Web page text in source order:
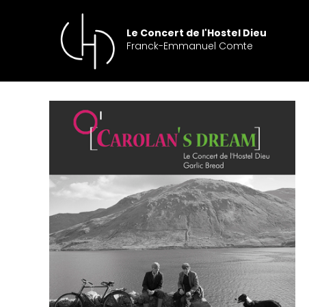
Le Concert de l'Hostel Dieu
Franck-Emmanuel Comte